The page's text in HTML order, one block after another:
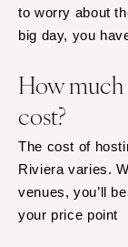
to worry about
big day, you
How much
cost?
The cost of
Riviera varies.
venues, you’ll
your price point